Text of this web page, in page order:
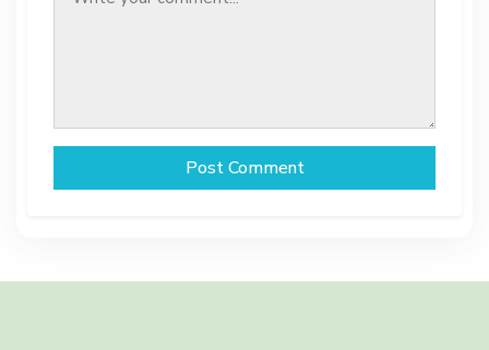
Post Comment